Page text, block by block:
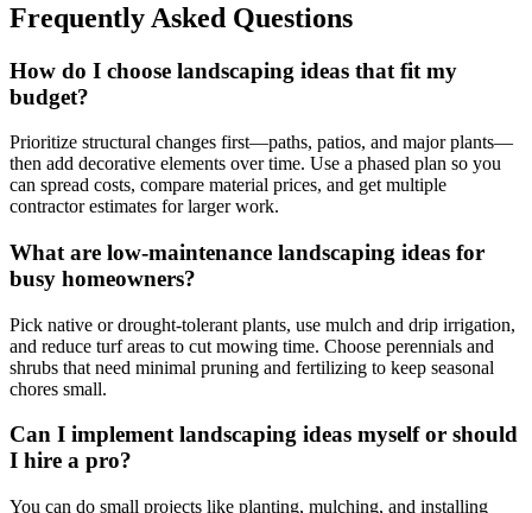
Frequently Asked Questions
How do I choose landscaping ideas that fit my
budget?
Prioritize structural changes first—paths, patios, and major plants—
then add decorative elements over time. Use a phased plan so you
can spread costs, compare material prices, and get multiple
contractor estimates for larger work.
What are low-maintenance landscaping ideas for
busy homeowners?
Pick native or drought-tolerant plants, use mulch and drip irrigation,
and reduce turf areas to cut mowing time. Choose perennials and
shrubs that need minimal pruning and fertilizing to keep seasonal
chores small.
Can I implement landscaping ideas myself or should
I hire a pro?
You can do small projects like planting, mulching, and installing